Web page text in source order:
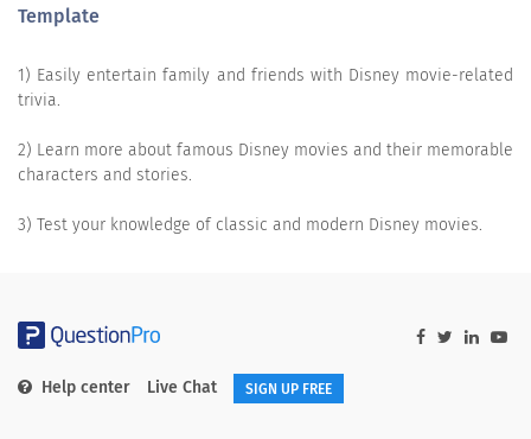
Template
1) Easily entertain family and friends with Disney movie-related
trivia.
2) Learn more about famous Disney movies and their memorable
characters and stories.
3) Test your knowledge of classic and modern Disney movies.
Help center Live Chat SIGN UP FREE